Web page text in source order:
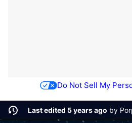
Do Not Sell My
Last edited 5 years ago by